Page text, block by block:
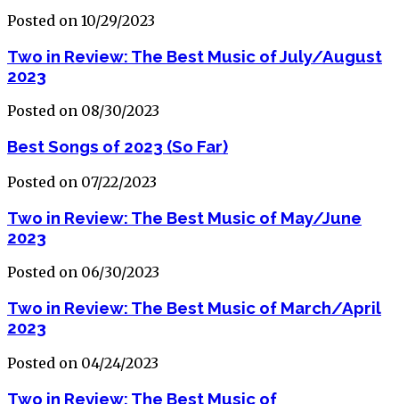
Posted on 10/29/2023
Two in Review: The Best Music of July/August
2023
Posted on 08/30/2023
Best Songs of 2023 (So Far)
Posted on 07/22/2023
Two in Review: The Best Music of May/June
2023
Posted on 06/30/2023
Two in Review: The Best Music of March/April
2023
Posted on 04/24/2023
Two in Review: The Best Music of